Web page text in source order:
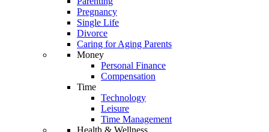
Pregnancy
Single Life
Divorce
Caring for Aging Parents
Money
Personal Finance
Compensation
Time
Technology
Leisure
Time Management
Health & Wellness